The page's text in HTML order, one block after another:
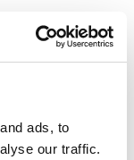
ads, to
our traffic.